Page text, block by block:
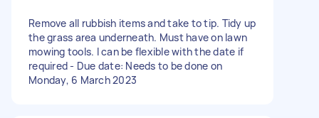
Remove all rubbish items and take to tip. Tidy up
the grass area underneath. Must have on lawn
mowing tools. I can be flexible with the date if
required - Due date: Needs to be done on
Monday, 6 March 2023